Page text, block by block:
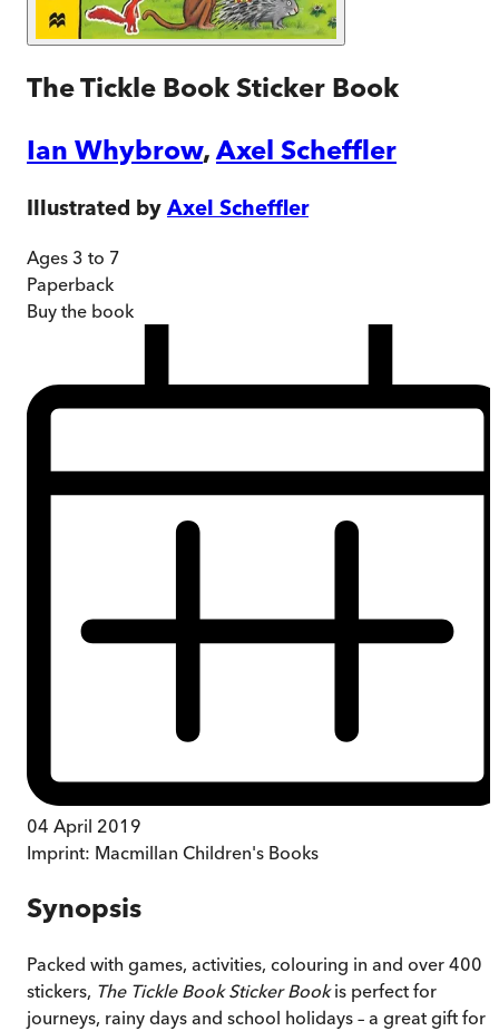
The Tickle Book Sticker Book
Ian Whybrow,Axel Scheffler
Illustrated by Axel Scheffler
Ages 3 to 7
Paperback
Buy the book
04 April 2019
Imprint: Macmillan Children's Books
Synopsis
Packed with games, activities, colouring in and over 400
stickers, The Tickle Book Sticker Bookis perfect for
journeys, rainy days and school holidays – a great gift for